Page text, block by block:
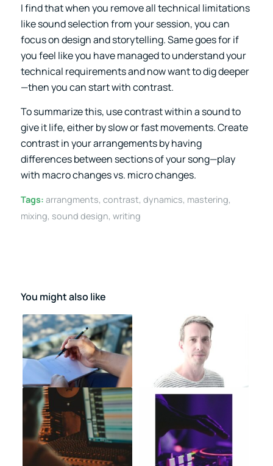
I find that when you remove all technical limitations
like sound selection from your session, you can
focus on design and storytelling. Same goes for if
you feel like you have managed to understand your
technical requirements and now want to dig deeper
—then you can start with contrast.
To summarize this, use contrast within a sound to
give it life, either by slow or fast movements. Create
contrast in your arrangements by having
differences between sections of your song—play
with macro changes vs. micro changes.
Tags: arrangments, contrast, dynamics, mastering,
mixing, sound design, writing
You might also like